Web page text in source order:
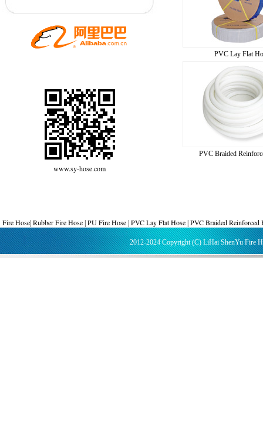
www.sy-hose.com
PVC Lay Flat
PVC Braided
Fire Hose Rubber Fire Hose PU Fire Hose PVC Lay Flat Hose PVC Braided Reinforced
2012-2024 Copyright (C) LiHai ShenYu Fire